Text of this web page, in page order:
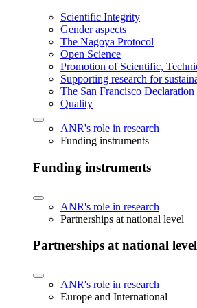
Scientific Integrity
Gender aspects
The Nagoya Protocol
Open Science
Promotion of Scientific,
Supporting research for
The San Francisco Declaration
Quality
ANR's role in research
Funding instruments
Funding instruments
ANR's role in research
Partnerships at national level
Partnerships at national level
ANR's role in research
Europe and International